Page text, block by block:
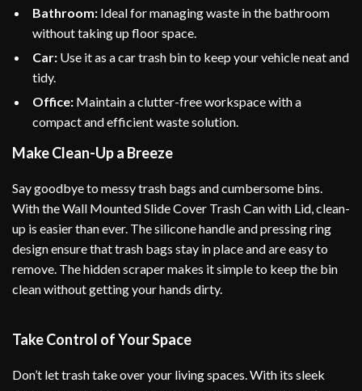
Bathroom: Ideal for managing waste in the bathroom
without taking up floor space.
Car: Use it as a car trash bin to keep your vehicle neat and
tidy.
Office: Maintain a clutter-free workspace with a
compact and efficient waste solution.
Make Clean-Up a Breeze
Say goodbye to messy trash bags and cumbersome bins.
With the Wall Mounted Slide Cover Trash Can with Lid, clean-
up is easier than ever. The silicone handle and pressing ring
design ensure that trash bags stay in place and are easy to
remove. The hidden scraper makes it simple to keep the bin
clean without getting your hands dirty.
Take Control of Your Space
Don’t let trash take over your living spaces. With its sleek